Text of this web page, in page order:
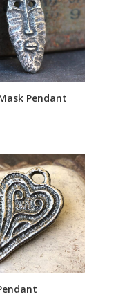
Pendant